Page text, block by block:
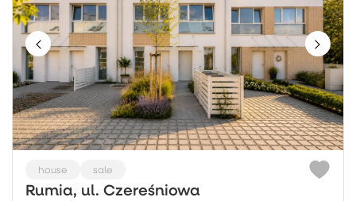
house sale
Rumia, ul. Czereśniowa